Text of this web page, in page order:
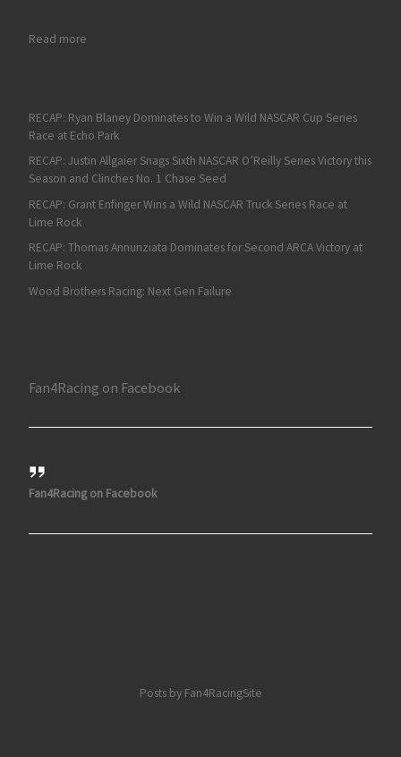
Read more: Sliding Into History: Austin Dillon Takes Eldora
RECAP: Ryan Blaney Dominates to Win a Wild NASCAR Cup Series
Race at Echo Park
RECAP: Justin Allgaier Snags Sixth NASCAR O’Reilly Series Victory this
Season and Clinches No. 1 Chase Seed
RECAP: Grant Enfinger Wins a Wild NASCAR Truck Series Race at
Lime Rock
RECAP: Thomas Annunziata Dominates for Second ARCA Victory at
Lime Rock
Wood Brothers Racing: Next Gen Failure
Fan4Racing on Facebook
Fan4Racing on Facebook
Posts by Fan4RacingSite